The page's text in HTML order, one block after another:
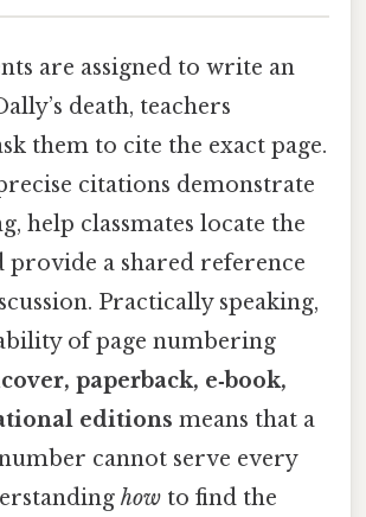
are assigned to write an
death, teachers
them to cite the exact page.
citations demonstrate
help classmates locate the
provide a shared reference
Practically speaking,
of page numbering
paperback, e‑book,
editions means that a
cannot serve every
how to find the